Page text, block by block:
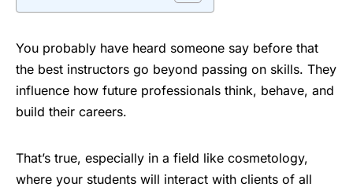
You probably have heard someone say before that
the best instructors go beyond passing on skills. They
influence how future professionals think, behave, and
build their careers.
That’s true, especially in a field like cosmetology,
where your students will interact with clients of all